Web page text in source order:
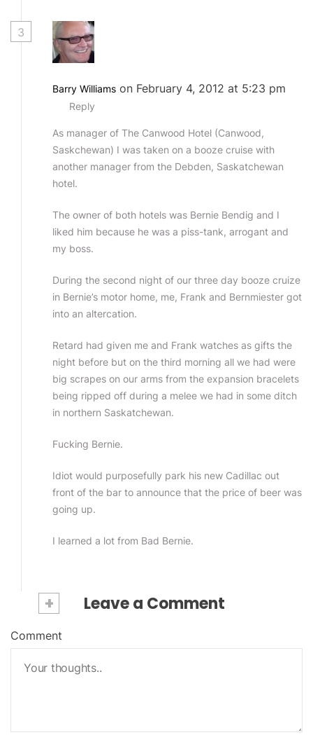
3
Barry Williams on February 4, 2012 at 5:23 pm
Reply
As manager of The Canwood Hotel (Canwood,
Saskchewan) I was taken on a booze cruise with
another manager from the Debden, Saskatchewan
hotel.
The owner of both hotels was Bernie Bendig and I
liked him because he was a piss-tank, arrogant and
my boss.
During the second night of our three day booze cruize
in Bernie’s motor home, me, Frank and Bernmiester got
into an altercation.
Retard had given me and Frank watches as gifts the
night before but on the third morning all we had were
big scrapes on our arms from the expansion bracelets
being ripped off during a melee we had in some ditch
in northern Saskatchewan.
Fucking Bernie.
Idiot would purposefully park his new Cadillac out
front of the bar to announce that the price of beer was
going up.
I learned a lot from Bad Bernie.
+ Leave a Comment
Comment